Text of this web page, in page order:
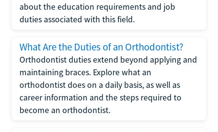
about the education requirements and job
duties associated with this field.
What Are the Duties of an Orthodontist?
Orthodontist duties extend beyond applying and
maintaining braces. Explore what an
orthodontist does on a daily basis, as well as
career information and the steps required to
become an orthodontist.